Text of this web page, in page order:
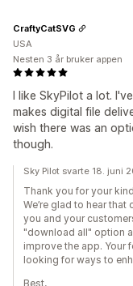
I like SkyPilot a lot.
makes digital file
wish there was an
though.
CraftyCatSVG
USA
Nesten 3 år bruker appen
Sky Pilot svarte 18. juni
Thank you for your
We’re glad to hear
you and your
"download all" option
improve the app. Your
looking for ways to
Best,